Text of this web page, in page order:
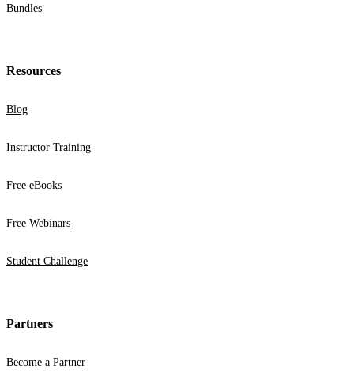
Bundles
Resources
Blog
Instructor Training
Free eBooks
Free Webinars
Student Challenge
Partners
Become a Partner